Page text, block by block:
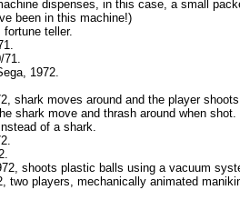
dispenses, in this case, a small
been in this machine!)
teller.
71.
1972.
shark moves around and the player
shark move and thrash around when
of a shark.
shoots plastic balls using a vacuum
two players, mechanically animated